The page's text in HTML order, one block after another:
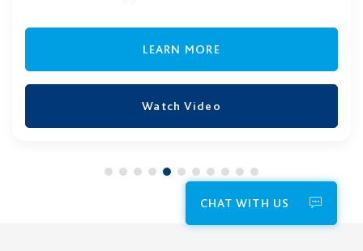
LEARN MORE
Watch Video
CHAT WITH US